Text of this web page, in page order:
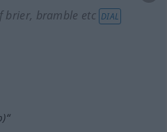
brier, bramble etc DIAL
“